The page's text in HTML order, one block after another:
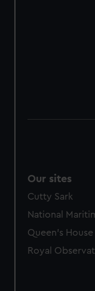
Our sites
Cutty Sark
National
Queen's House
Royal